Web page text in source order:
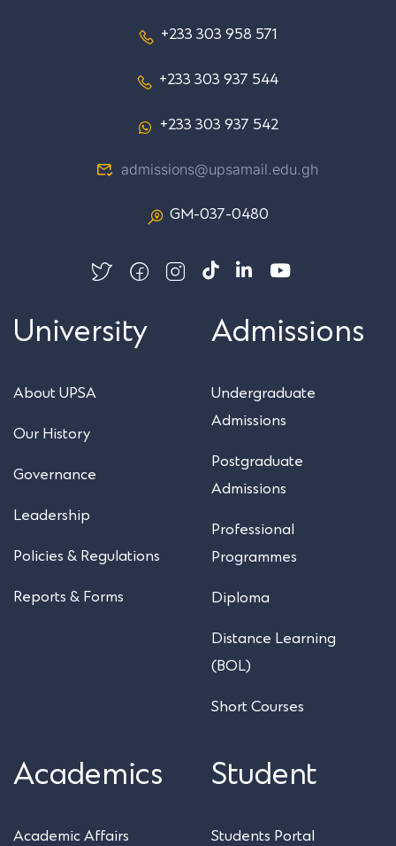
+233 303 958 571
+233 303 937 544
+233 303 937 542
admissions@upsamail.edu.gh
GM-037-0480
University
About UPSA
Our History
Governance
Leadership
Policies & Regulations
Reports & Forms
Admissions
Undergraduate
Admissions
Postgraduate
Admissions
Professional
Programmes
Diploma
Distance Learning
(BOL)
Short Courses
Academics
Academic Affairs
Student
Students Portal